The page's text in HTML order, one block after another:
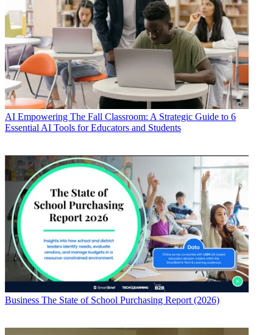
AI Empowering The Fall Classroom: A Strategic Guide to 6
Essential AI Tools for Educators and Students
Business The State of School Purchasing Report (2026)